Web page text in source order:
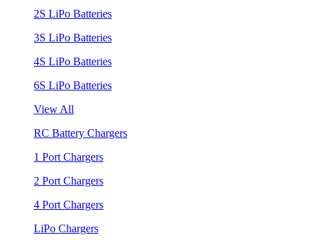
2S LiPo Batteries
3S LiPo Batteries
4S LiPo Batteries
6S LiPo Batteries
View All
RC Battery Chargers
1 Port Chargers
2 Port Chargers
4 Port Chargers
LiPo Chargers